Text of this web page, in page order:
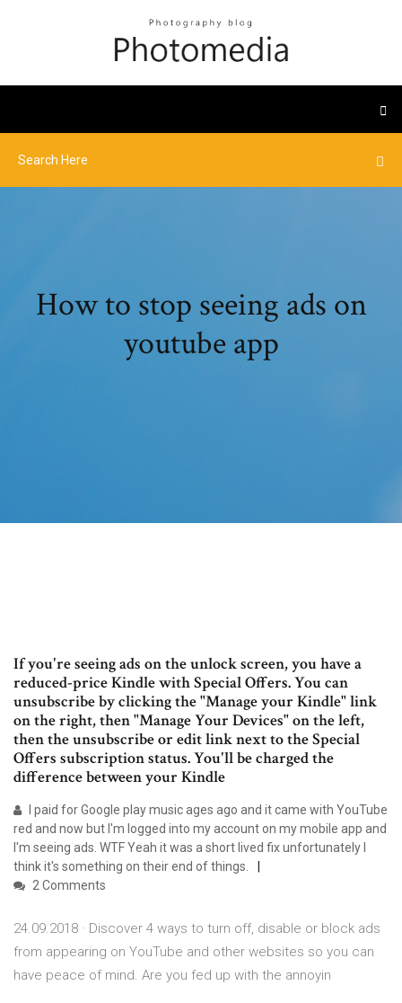
How to stop seeing ads on
youtube app
If you're seeing ads on the unlock screen, you have a
reduced-price Kindle with Special Offers. You can
unsubscribe by clicking the "Manage your Kindle" link
on the right, then "Manage Your Devices" on the left,
then the unsubscribe or edit link next to the Special
Offers subscription status. You'll be charged the
difference between your Kindle
I paid for Google play music ages ago and it came with YouTube
red and now but I'm logged into my account on my mobile app and
I'm seeing ads. WTF Yeah it was a short lived fix unfortunately I
think it's something on their end of things.
2 Comments
24.09.2018 · Discover 4 ways to turn off, disable or block ads
from appearing on YouTube and other websites so you can
have peace of mind. Are you fed up with the annoyin